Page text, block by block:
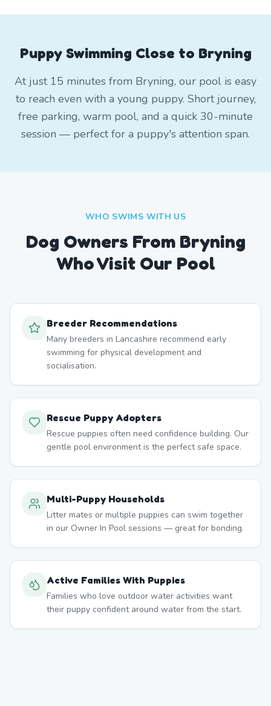
Puppy Swimming Close to Bryning
At just 15 minutes from Bryning, our pool is easy
to reach even with a young puppy. Short journey,
free parking, warm pool, and a quick 30-minute
session — perfect for a puppy's attention span.
WHO SWIMS WITH US
Dog Owners From Bryning
Who Visit Our Pool
Breeder Recommendations
Many breeders in Lancashire recommend early
swimming for physical development and
socialisation.
Rescue Puppy Adopters
Rescue puppies often need confidence building. Our
gentle pool environment is the perfect safe space.
Multi-Puppy Households
Litter mates or multiple puppies can swim together
in our Owner In Pool sessions — great for bonding.
Active Families With Puppies
Families who love outdoor water activities want
their puppy confident around water from the start.